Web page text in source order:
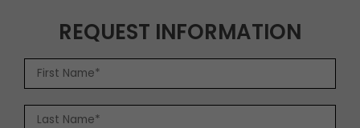
REQUEST INFORMATION